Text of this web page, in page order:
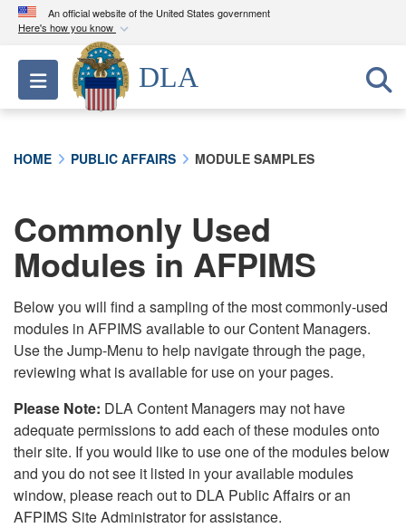
An official website of the United States government
Here's how you know
Official websites use .mil
A.milwebsite belongs to an official U.S.
Department of Defense organization in the United
connected to the .mil website. Share sensitive
information only on official, secure websites.
Toggle navigation
DLA
HOME PUBLIC AFFAIRS MODULE SAMPLES
Commonly Used
Modules in AFPIMS
Below you will find a sampling of the most commonly-used
modules in AFPIMS available to our Content Managers.
Use the Jump-Menu to help navigate through the page,
reviewing what is available for use on your pages.
Please Note: DLA Content Managers may not have
adequate permissions to add each of these modules onto
their site. If you would like to use one of the modules below
and you do not see it listed in your available modules
window, please reach out to DLA Public Affairs or an
AFPIMS Site Administrator for assistance.